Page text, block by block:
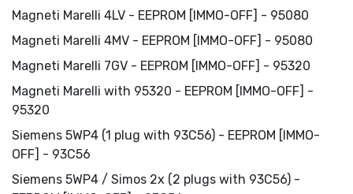
Magneti Marelli 4LV - EEPROM [IMMO-OFF] - 95080
Magneti Marelli 4MV - EEPROM [IMMO-OFF] - 95080
Magneti Marelli 7GV - EEPROM [IMMO-OFF] - 95320
Magneti Marelli with 95320 - EEPROM [IMMO-OFF] -
95320
Siemens 5WP4 (1 plug with 93C56) - EEPROM [IMMO-
OFF] - 93C56
Siemens 5WP4 / Simos 2x (2 plugs with 93C56) -